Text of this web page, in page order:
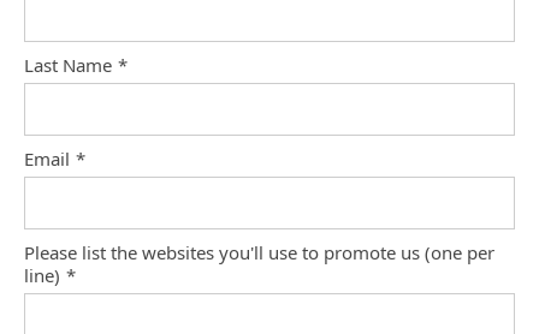
Last Name *
Email *
Please list the websites you'll use to promote us (one per
line) *